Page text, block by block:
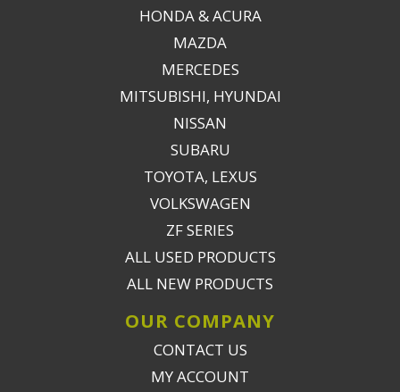
HONDA & ACURA
MAZDA
MERCEDES
MITSUBISHI, HYUNDAI
NISSAN
SUBARU
TOYOTA, LEXUS
VOLKSWAGEN
ZF SERIES
ALL USED PRODUCTS
ALL NEW PRODUCTS
OUR COMPANY
CONTACT US
MY ACCOUNT